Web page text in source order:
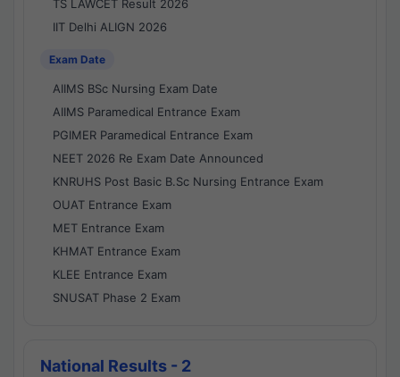
TS LAWCET Result 2026
IIT Delhi ALIGN 2026
Exam Date
AIIMS BSc Nursing Exam Date
AIIMS Paramedical Entrance Exam
PGIMER Paramedical Entrance Exam
NEET 2026 Re Exam Date Announced
KNRUHS Post Basic B.Sc Nursing Entrance Exam
OUAT Entrance Exam
MET Entrance Exam
KHMAT Entrance Exam
KLEE Entrance Exam
SNUSAT Phase 2 Exam
National Results - 2